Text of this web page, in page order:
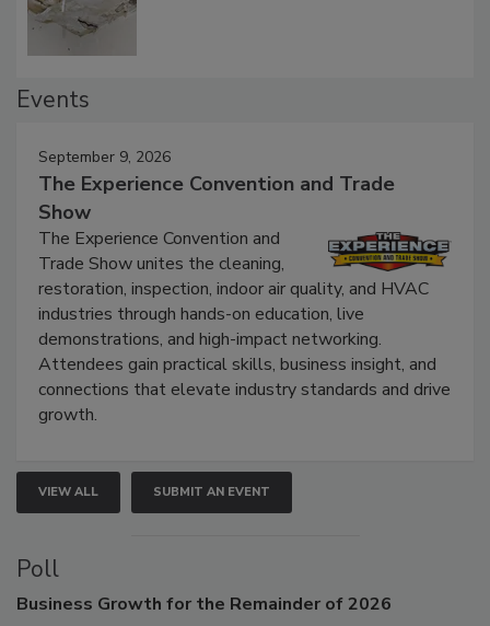
September 9, 2026
The Experience Convention and Trade
Show
The Experience Convention and
Trade Show unites the cleaning,
restoration, inspection, indoor air quality, and HVAC
industries through hands-on education, live
demonstrations, and high-impact networking.
Attendees gain practical skills, business insight, and
connections that elevate industry standards and drive
VIEW ALL SUBMIT AN EVENT
Poll